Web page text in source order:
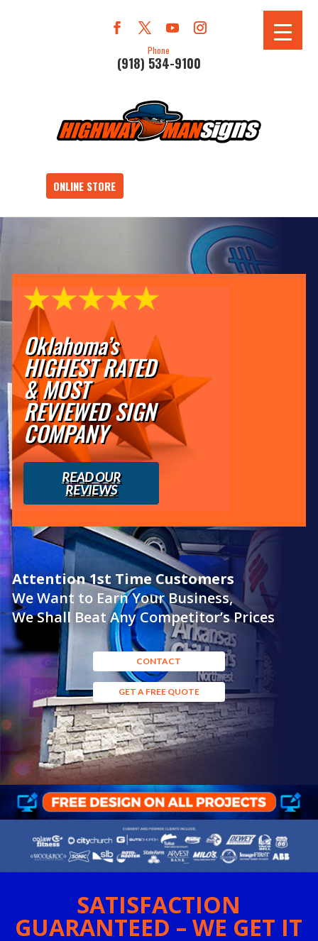
Phone
(918) 534-9100
ONLINE STORE
Oklahoma’s
HIGHEST RATED
& MOST
REVIEWED SIGN
COMPANY
READ OUR
REVIEWS
Attention 1st Time Customers
We Want to Earn Your Business,
We Shall Beat Any Competitor’s Prices
CONTACT
GET A FREE QUOTE
SATISFACTION
GUARANTEED – WE GET IT